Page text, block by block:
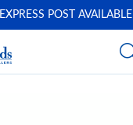
EXPRESS POST AVAILABLE